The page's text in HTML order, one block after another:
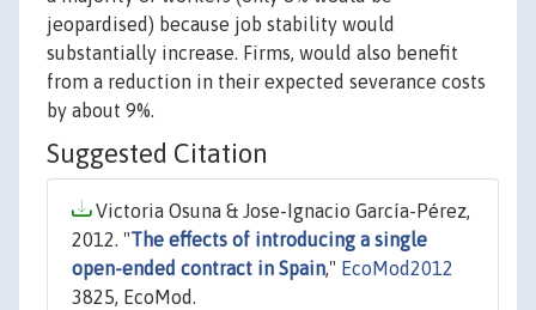
jeopardised) because job stability would
substantially increase. Firms, would also benefit
from a reduction in their expected severance costs
by about 9%.
Suggested Citation
Victoria Osuna & Jose-Ignacio García-Pérez,
2012. "The effects of introducing a single
open-ended contract in Spain," EcoMod2012
3825, EcoMod.